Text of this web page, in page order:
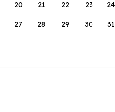
20 21 22 23 24
27 28 29 30 31